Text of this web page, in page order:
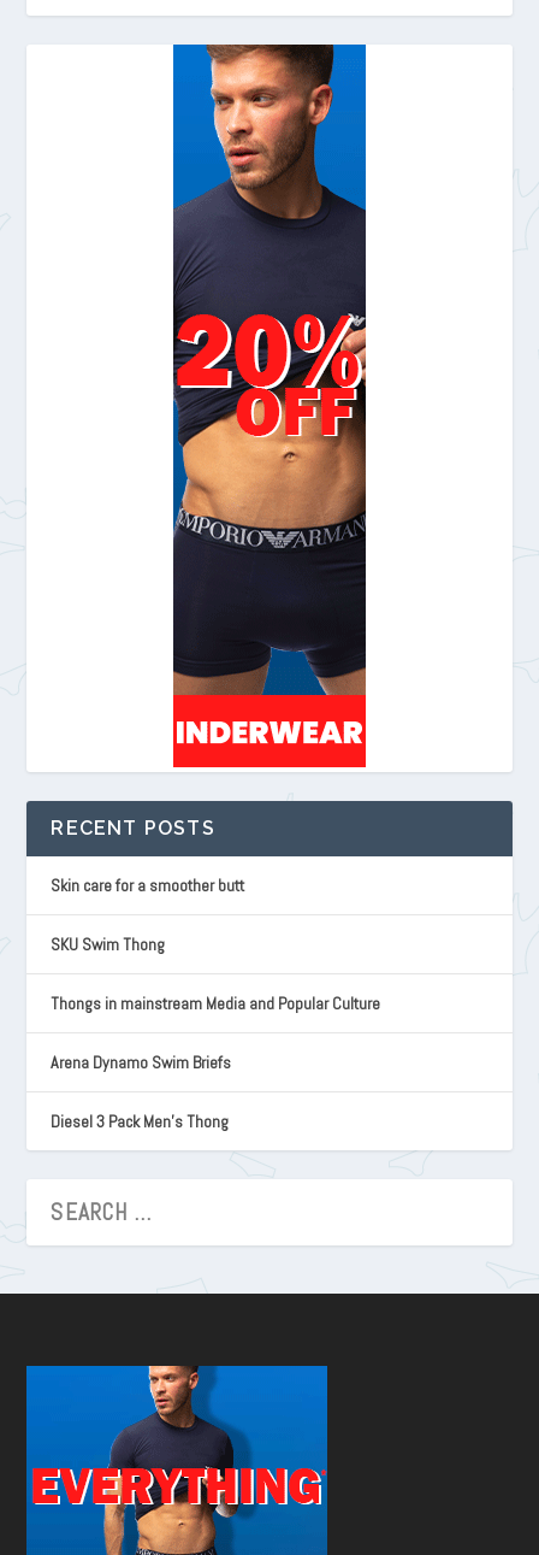
RECENT POSTS
Skin care for a smoother butt
SKU Swim Thong
Thongs in mainstream Media and Popular Culture
Arena Dynamo Swim Briefs
Diesel 3 Pack Men’s Thong